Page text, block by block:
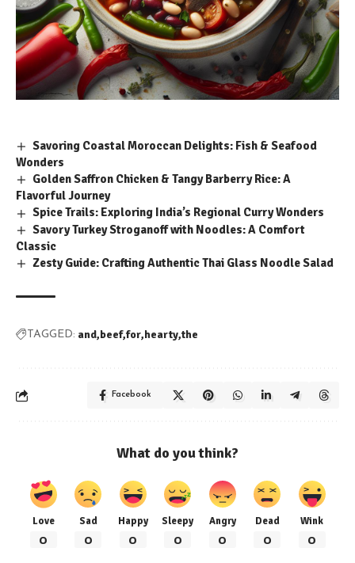
Savoring Coastal Moroccan Delights: Fish & Seafood
Wonders
Golden Saffron Chicken & Tangy Barberry Rice: A
Flavorful Journey
Spice Trails: Exploring India’s Regional Curry Wonders
Savory Turkey Stroganoff with Noodles: A Comfort
Classic
Zesty Guide: Crafting Authentic Thai Glass Noodle Salad
TAGGED: and beef for hearty the
Facebook
What do you think?
Love
0
Sad
0
Happy
0
Sleepy
0
Angry
0
Dead
0
Wink
0